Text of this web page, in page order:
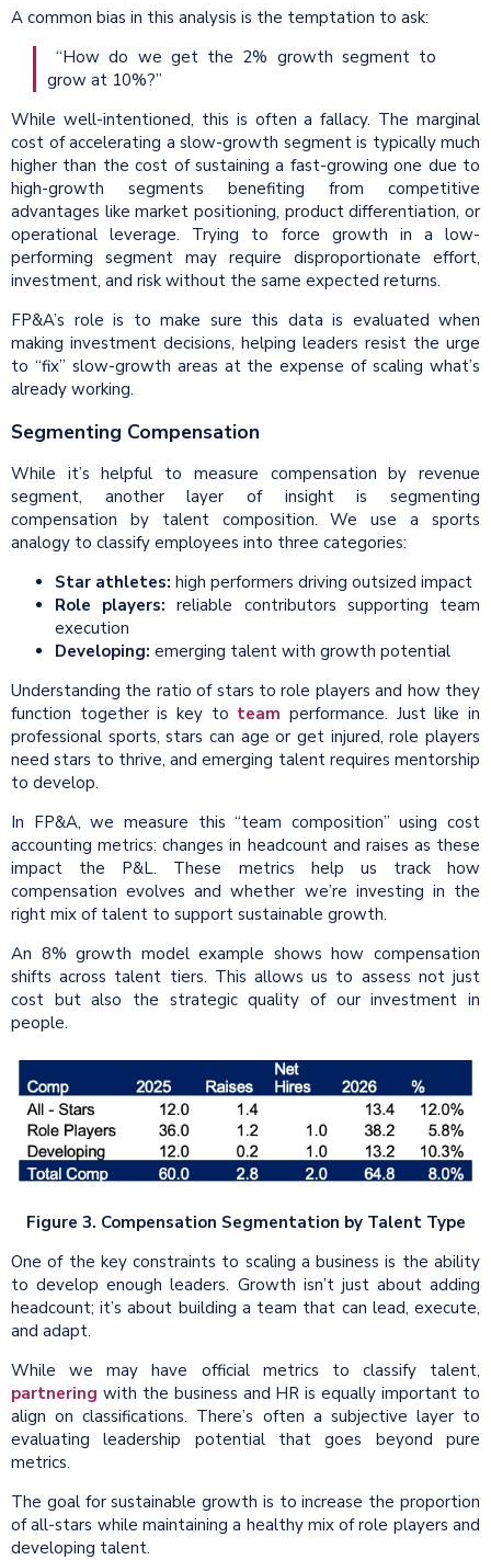
A common bias in this analysis is the temptation to ask:
“How do we get the 2% growth segment to
grow at 10%?”
While well-intentioned, this is often a fallacy. The marginal
cost of accelerating a slow-growth segment is typically much
higher than the cost of sustaining a fast-growing one due to
high-growth segments benefiting from competitive
advantages like market positioning, product differentiation, or
operational leverage. Trying to force growth in a low-
performing segment may require disproportionate effort,
investment, and risk without the same expected returns.
FP&A’s role is to make sure this data is evaluated when
making investment decisions, helping leaders resist the urge
to “fix” slow-growth areas at the expense of scaling what’s
already working.
Segmenting Compensation
While it’s helpful to measure compensation by revenue
segment, another layer of insight is segmenting
compensation by talent composition. We use a sports
analogy to classify employees into three categories:
Star athletes: high performers driving outsized impact
Role players: reliable contributors supporting team
execution
Developing: emerging talent with growth potential
Understanding the ratio of stars to role players and how they
function together is key to team performance. Just like in
professional sports, stars can age or get injured, role players
need stars to thrive, and emerging talent requires mentorship
to develop.
In FP&A, we measure this “team composition” using cost
accounting metrics: changes in headcount and raises as these
impact the P&L. These metrics help us track how
compensation evolves and whether we’re investing in the
right mix of talent to support sustainable growth.
An 8% growth model example shows how compensation
shifts across talent tiers. This allows us to assess not just
cost but also the strategic quality of our investment in
people.
Figure 3. Compensation Segmentation by Talent Type
One of the key constraints to scaling a business is the ability
to develop enough leaders. Growth isn’t just about adding
headcount; it’s about building a team that can lead, execute,
and adapt.
While we may have official metrics to classify talent,
partnering with the business and HR is equally important to
align on classifications. There’s often a subjective layer to
evaluating leadership potential that goes beyond pure
metrics.
The goal for sustainable growth is to increase the proportion
of all-stars while maintaining a healthy mix of role players and
developing talent.